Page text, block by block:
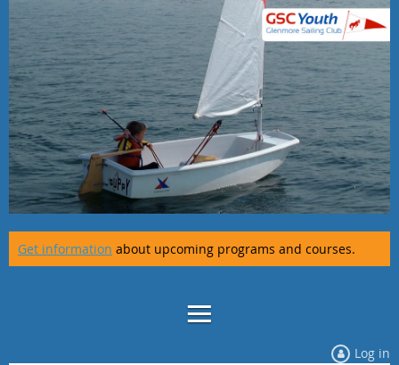
Get information about upcoming programs and courses.
Log in